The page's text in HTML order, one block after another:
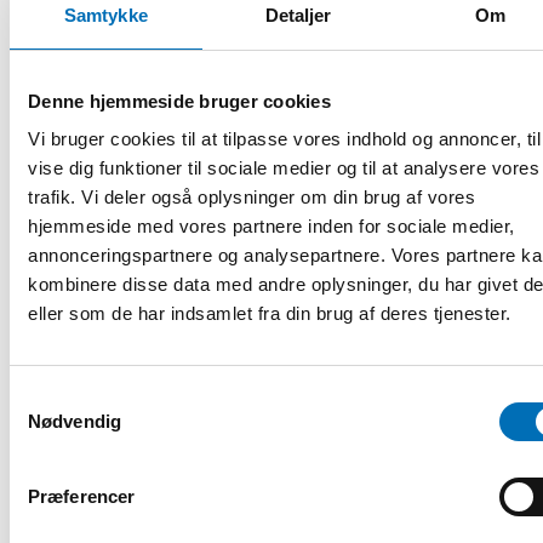
Samtykke Detaljer Om
Denne hjemmeside bruger cookies
Vi bruger cookies til at tilpasse vores indhold og annoncer,
vise dig funktioner til sociale medier og til at analysere vores
trafik. Vi deler også oplysninger om din brug af vores
hjemmeside med vores partnere inden for sociale medier,
annonceringspartnere og analysepartnere. Vores partnere
kombinere disse data med andre oplysninger, du har givet
eller som de har indsamlet fra din brug af deres tjenester.
Nødvendig
Præferencer
region to become even more age-friendly for all
Where are we succeeding with age-friendly environments
in the Nordic region, and where are we still challenged?
National frameworks
What is required for at national frameworks to be
efficient?
An age-friendly societal movement?
Examples can include:
Age-friendly Norway, a resource- and competence centre